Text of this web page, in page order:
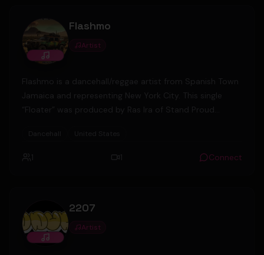
Flashmo
Artist
Flashmo is a dancehall/reggae artist from Spanish Town
Jamaica and representing New York City. This single
“Floater” was produced by Ras Ira of Stand Proud
Dancehall United States
1 1 Connect
2207
Artist